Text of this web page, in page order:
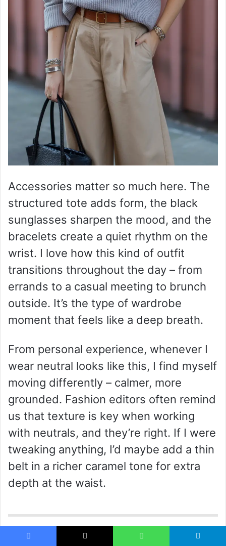
Accessories matter so much here. The
structured tote adds form, the black
sunglasses sharpen the mood, and the
bracelets create a quiet rhythm on the
wrist. I love how this kind of outfit
transitions throughout the day – from
errands to a casual meeting to brunch
outside. It’s the type of wardrobe
moment that feels like a deep breath.
From personal experience, whenever I
wear neutral looks like this, I find myself
moving differently – calmer, more
grounded. Fashion editors often remind
us that texture is key when working
with neutrals, and they’re right. If I were
tweaking anything, I’d maybe add a thin
belt in a richer caramel tone for extra
depth at the waist.
Playful Color-Blocking with Soft